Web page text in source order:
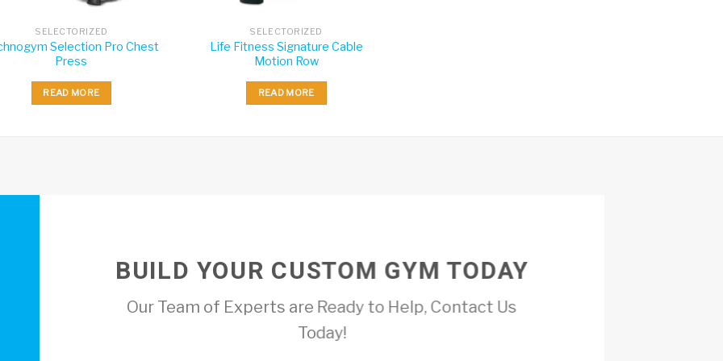
SELECTORIZED
Selection Pro Chest
Press
READ MORE
SELECTORIZED
Life Fitness Signature Cable
Motion Row
READ MORE
BUILD YOUR CUSTOM GYM TODAY
Our Team of Experts are Ready to Help, Contact Us
Today!